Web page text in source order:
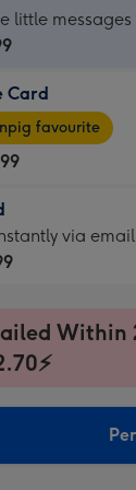
little messages
Card
favourite
via email
Within